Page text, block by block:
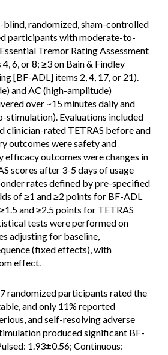
blind, randomized, sham-controlled
participants with moderate-to-
Tremor Rating Assessment
6, or 8; ≥3 on Bain & Findley
[BF-ADL] items 2, 4, 17, or 21).
and AC (high-amplitude)
over ~15 minutes daily and
stimulation). Evaluations included
clinician-rated TETRAS before and
outcomes were safety and
efficacy outcomes were changes in
scores after 3-5 days of usage
rates defined by pre-specified
of ≥1 and ≥2 points for BF-ADL
and ≥2.5 points for TETRAS
tests were performed on
adjusting for baseline,
(fixed effects), with
effect.
randomized participants rated the
and only 11% reported
and self-resolving adverse
produced significant BF-
1.93±0.56; Continuous: